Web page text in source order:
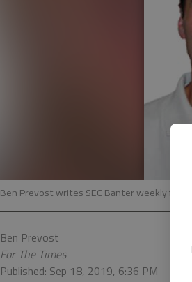
Ben Prevost writes SEC Banter weekly for
Ben Prevost
For The Times
Published: Sep 18, 2019, 6:36 PM